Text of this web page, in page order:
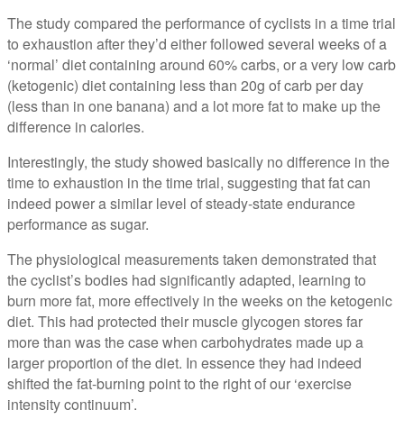
The study compared the performance of cyclists in a time trial
to exhaustion after they’d either followed several weeks of a
‘normal’ diet containing around 60% carbs, or a very low carb
(ketogenic) diet containing less than 20g of carb per day
(less than in one banana) and a lot more fat to make up the
difference in calories.
Interestingly, the study showed basically no difference in the
time to exhaustion in the time trial, suggesting that fat can
indeed power a similar level of steady-state endurance
performance as sugar.
The physiological measurements taken demonstrated that
the cyclist’s bodies had significantly adapted, learning to
burn more fat, more effectively in the weeks on the ketogenic
diet. This had protected their muscle glycogen stores far
more than was the case when carbohydrates made up a
larger proportion of the diet. In essence they had indeed
shifted the fat-burning point to the right of our ‘exercise
intensity continuum’.